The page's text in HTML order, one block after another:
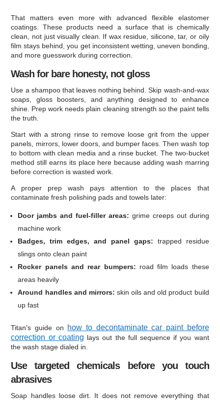
That matters even more with advanced flexible elastomer
coatings. These products need a surface that is chemically
clean, not just visually clean. If wax residue, silicone, tar, or oily
film stays behind, you get inconsistent wetting, uneven bonding,
and more guesswork during correction.
Wash for bare honesty, not gloss
Use a shampoo that leaves nothing behind. Skip wash-and-wax
soaps, gloss boosters, and anything designed to enhance
shine. Prep work needs plain cleaning strength so the paint tells
the truth.
Start with a strong rinse to remove loose grit from the upper
panels, mirrors, lower doors, and bumper faces. Then wash top
to bottom with clean media and a rinse bucket. The two-bucket
method still earns its place here because adding wash marring
before correction is wasted work.
A proper prep wash pays attention to the places that
contaminate fresh polishing pads and towels later:
Door jambs and fuel-filler areas: grime creeps out during
machine work
Badges, trim edges, and panel gaps: trapped residue
slings onto clean paint
Rocker panels and rear bumpers: road film loads these
areas heavily
Around handles and mirrors: skin oils and old product build
up fast
Titan's guide on
how to decontaminate car paint before
correction or coating lays out the full sequence if you want
the wash stage dialed in.
Use targeted chemicals before you touch
abrasives
Soap handles loose dirt. It does not remove everything that